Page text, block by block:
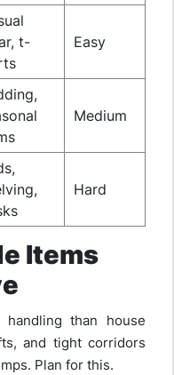
t-
Easy
Medium
Hard
Items
than house
and tight corridors
Plan for this.